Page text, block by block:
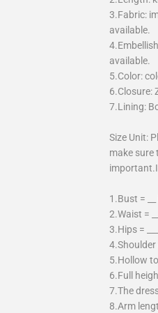
3.Fabric:
available.
available.
5.Color:
6.Closure:
7.Lining:
Size Unit:
make
1.Bust =
2.Waist =
3.Hips =
4.Shoulder
5.Hollow
6.Full
7.The
8.Arm